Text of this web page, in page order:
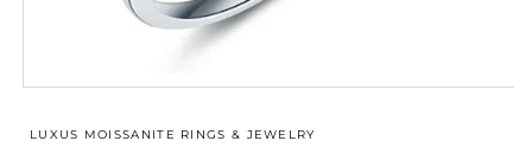
1
LUXUS MOISSANITE RINGS & JEWELRY